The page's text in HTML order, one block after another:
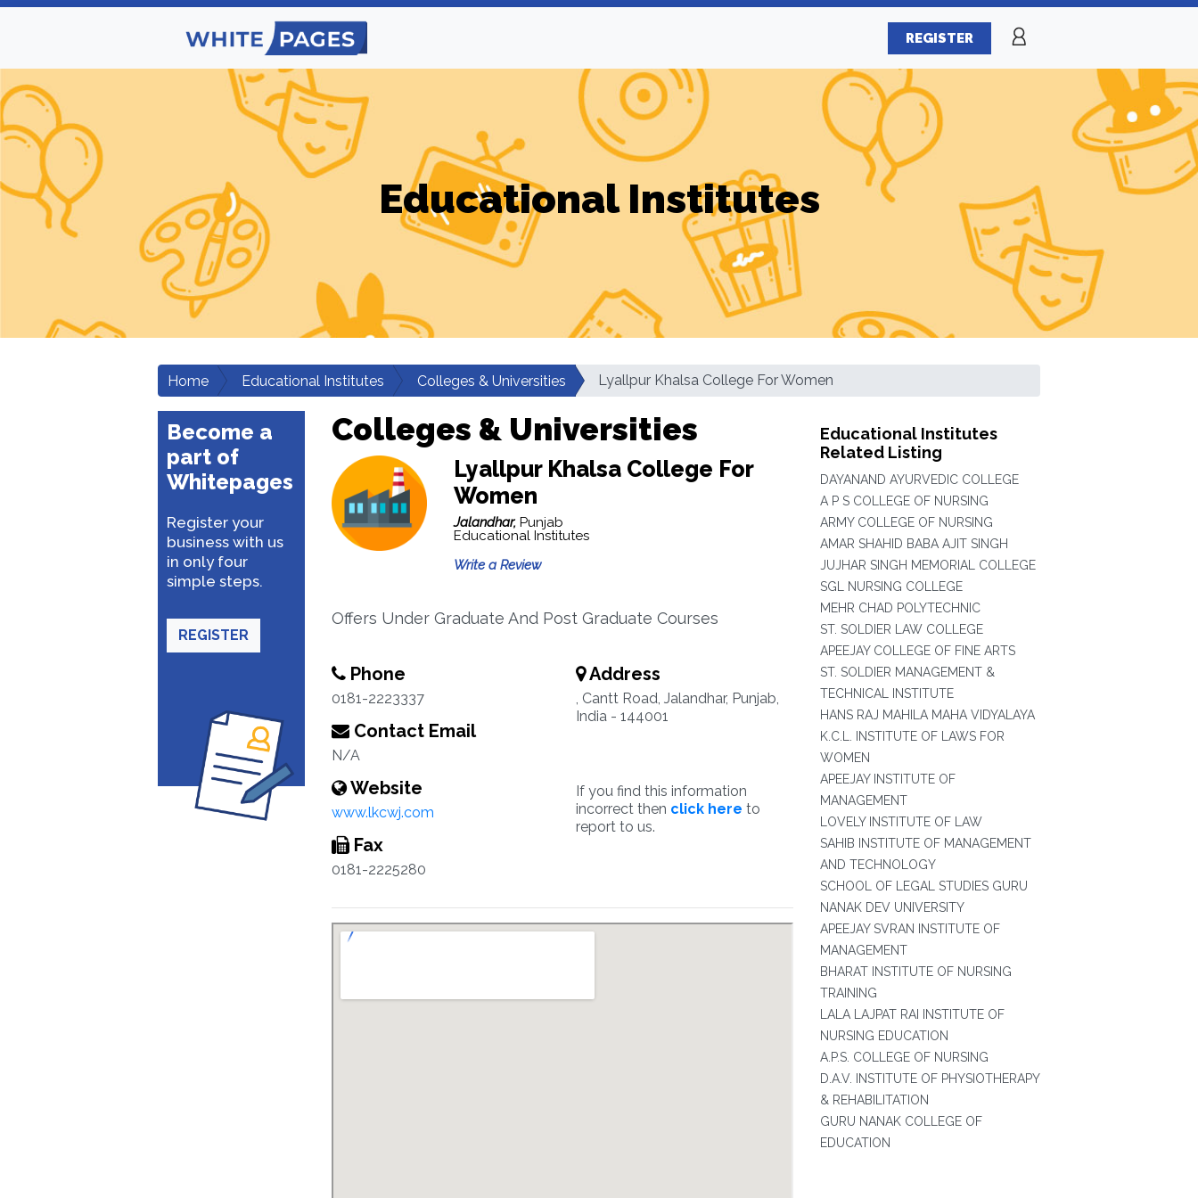
REGISTER
Educational Institutes
Home Educational Institutes Colleges & Universities Lyallpur Khalsa College For Women
Become a
part of
Whitepages
Register your
business with us
in only four
simple steps.
REGISTER
Colleges & Universities
Lyallpur Khalsa College For
Women
Jalandhar, Punjab
Educational Institutes
Write a Review
Offers Under Graduate And Post Graduate Courses
Phone
0181-2223337
Contact Email
N/A
Website
www.lkcwj.com
Fax
0181-2225280
Address
, Cantt Road, Jalandhar, Punjab,
India - 144001
If you find this information
incorrect then click here to
report to us.
Educational Institutes
Related Listing
DAYANAND AYURVEDIC COLLEGE
A P S COLLEGE OF NURSING
ARMY COLLEGE OF NURSING
AMAR SHAHID BABA AJIT SINGH
JUJHAR SINGH MEMORIAL COLLEGE
SGL NURSING COLLEGE
MEHR CHAD POLYTECHNIC
ST. SOLDIER LAW COLLEGE
APEEJAY COLLEGE OF FINE ARTS
ST. SOLDIER MANAGEMENT &
TECHNICAL INSTITUTE
HANS RAJ MAHILA MAHA VIDYALAYA
K.C.L. INSTITUTE OF LAWS FOR
WOMEN
APEEJAY INSTITUTE OF
MANAGEMENT
LOVELY INSTITUTE OF LAW
SAHIB INSTITUTE OF MANAGEMENT
AND TECHNOLOGY
SCHOOL OF LEGAL STUDIES GURU
NANAK DEV UNIVERSITY
APEEJAY SVRAN INSTITUTE OF
MANAGEMENT
BHARAT INSTITUTE OF NURSING
TRAINING
LALA LAJPAT RAI INSTITUTE OF
NURSING EDUCATION
A.P.S. COLLEGE OF NURSING
D.A.V. INSTITUTE OF PHYSIOTHERAPY
& REHABILITATION
GURU NANAK COLLEGE OF
EDUCATION